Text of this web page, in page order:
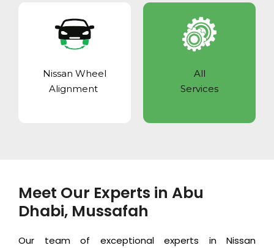
Nissan Wheel
Alignment
All
Services
Meet Our Experts in Abu
Dhabi, Mussafah
Our team of exceptional experts in Nissan